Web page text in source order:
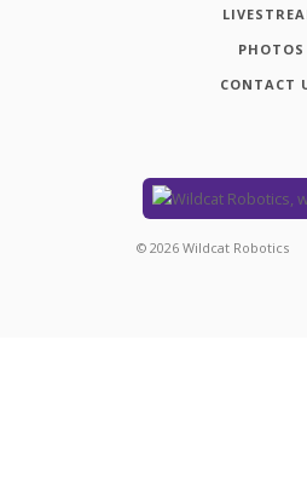
PHOTOS
CONTACT
© 2026 Wildcat Robotics